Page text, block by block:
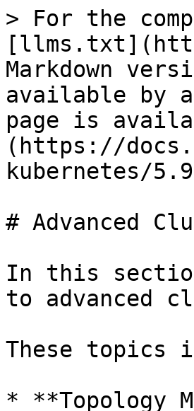
> For the
Markdown
available by
page is
(https://
kubernetes/
# Advanced
In this
to advanced
These topics
* **Topology